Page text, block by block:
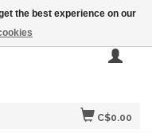
C$0.00
the best experience on our